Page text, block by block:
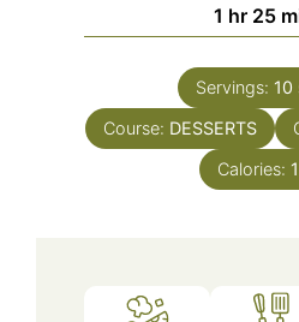
1 hour
hr 25
Servings: 10
Course: DESSERTS
Calories: